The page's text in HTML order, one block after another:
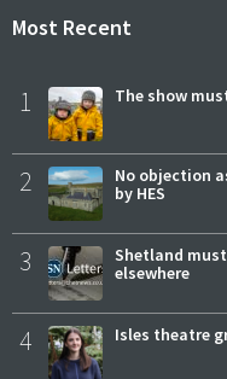
Most Recent
1 The show
2
No objection
by HES
3
Shetland
elsewhere
4 Isles theatre